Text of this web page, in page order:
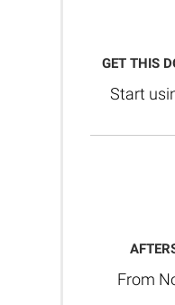
GET THIS
Start
From